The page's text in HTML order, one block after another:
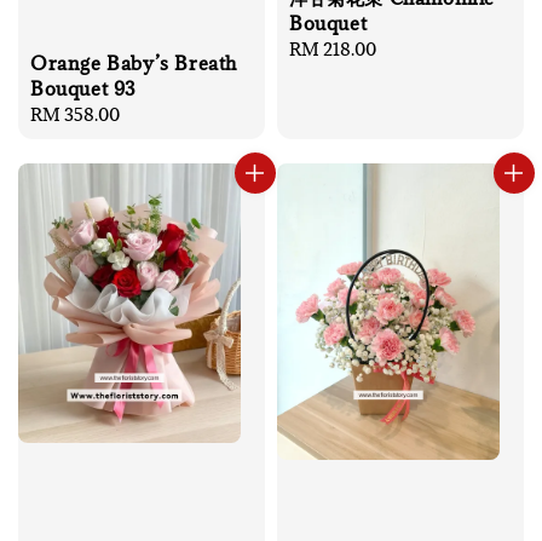
Orange Baby’s Breath
Bouquet 93
Regular
RM 358.00
Bouquet
Regular
RM 218.00